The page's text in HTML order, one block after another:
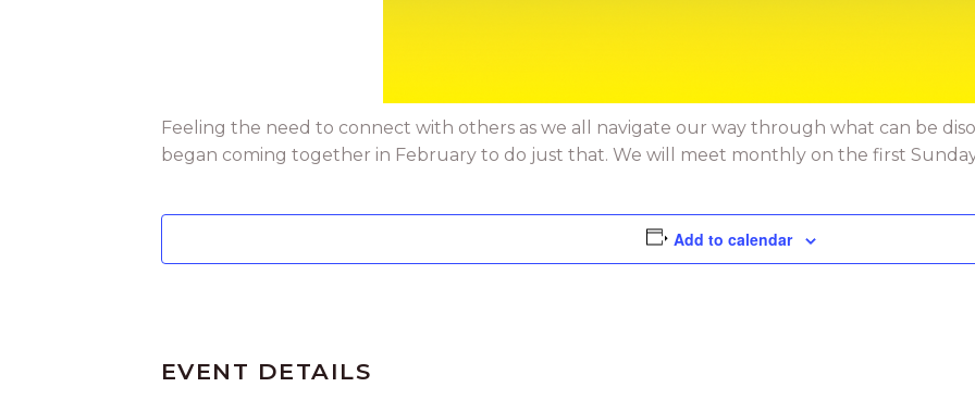
Feeling the need to connect with others as we all navigate our way through what can be
began coming together in February to do just that. We will meet monthly on the first
Add to calendar
EVENT DETAILS